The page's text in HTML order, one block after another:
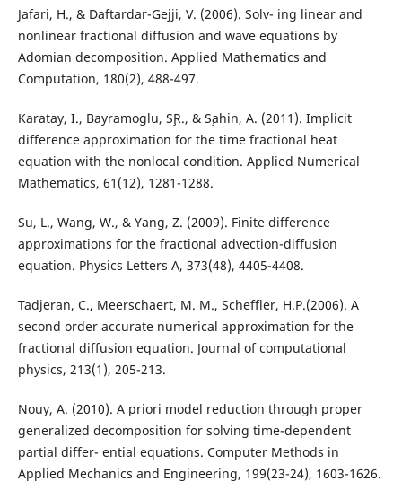
Jafari, H., & Daftardar-Gejji, V. (2006). Solv- ing linear and
nonlinear fractional diffusion and wave equations by
Adomian decomposition. Applied Mathematics and
Computation, 180(2), 488-497.
Karatay, I., Bayramoglu, S¸R., & S¸ahin, A. (2011). Implicit
difference approximation for the time fractional heat
equation with the nonlocal condition. Applied Numerical
Mathematics, 61(12), 1281-1288.
Su, L., Wang, W., & Yang, Z. (2009). Finite difference
approximations for the fractional advection-diffusion
equation. Physics Letters A, 373(48), 4405-4408.
Tadjeran, C., Meerschaert, M. M., Scheffler, H.P.(2006). A
second order accurate numerical approximation for the
fractional diffusion equation. Journal of computational
physics, 213(1), 205-213.
Nouy, A. (2010). A priori model reduction through proper
generalized decomposition for solving time-dependent
partial differ- ential equations. Computer Methods in
Applied Mechanics and Engineering, 199(23-24), 1603-1626.